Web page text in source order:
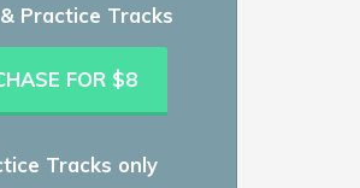
Practice Tracks
FOR $8
Tracks only